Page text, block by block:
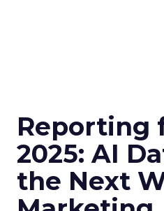
Reporting
2025: AI
the Next